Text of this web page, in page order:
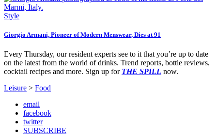
Style
Giorgio Armani, Pioneer of Modern Menswear, Dies at 91
Every Thursday, our resident experts see to it that you’re up to date
on the latest from the world of drinks. Trend reports, bottle reviews,
cocktail recipes and more. Sign up for THE SPILL now.
Leisure > Food
email
facebook
twitter
SUBSCRIBE